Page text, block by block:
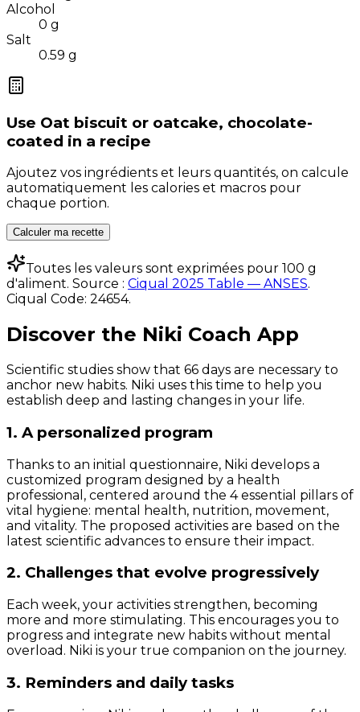
Alcohol
0 g
Salt
0.59 g
Use Oat biscuit or oatcake, chocolate-
coated in a recipe
Ajoutez vos ingrédients et leurs quantités, on calcule
automatiquement les calories et macros pour
chaque portion.
Calculer ma recette
Toutes les valeurs sont exprimées pour 100 g
d'aliment. Source : Ciqual 2025 Table — ANSES.
Ciqual Code: 24654.
Discover the Niki Coach App
Scientific studies show that 66 days are necessary to
anchor new habits. Niki uses this time to help you
establish deep and lasting changes in your life.
1. A personalized program
Thanks to an initial questionnaire, Niki develops a
customized program designed by a health
professional, centered around the 4 essential pillars of
vital hygiene: mental health, nutrition, movement,
and vitality. The proposed activities are based on the
latest scientific advances to ensure their impact.
2. Challenges that evolve progressively
Each week, your activities strengthen, becoming
more and more stimulating. This encourages you to
progress and integrate new habits without mental
overload. Niki is your true companion on the journey.
3. Reminders and daily tasks